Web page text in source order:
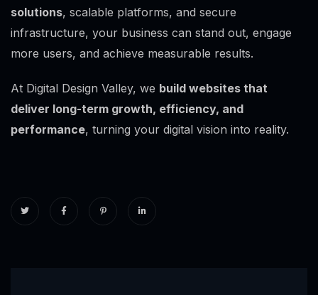
solutions, scalable platforms, and secure
infrastructure, your business can stand out, engage
more users, and achieve measurable results.
At Digital Design Valley, we build websites that
deliver long-term growth, efficiency, and
performance, turning your digital vision into reality.